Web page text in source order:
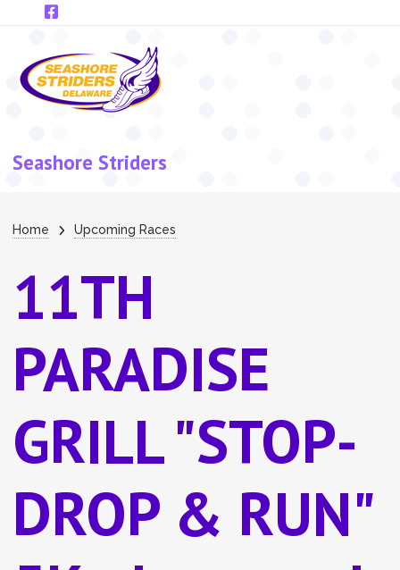
Skip to main content
Seashore Striders
Breadcrumb
Home Upcoming Races
11TH
PARADISE
GRILL "STOP-
DROP & RUN"